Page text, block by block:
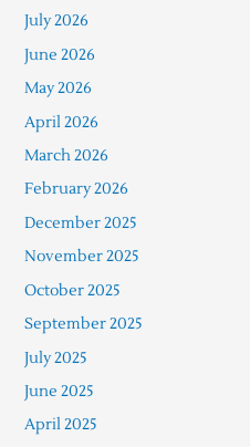
July 2026
June 2026
May 2026
April 2026
March 2026
February 2026
December 2025
November 2025
October 2025
September 2025
July 2025
June 2025
April 2025